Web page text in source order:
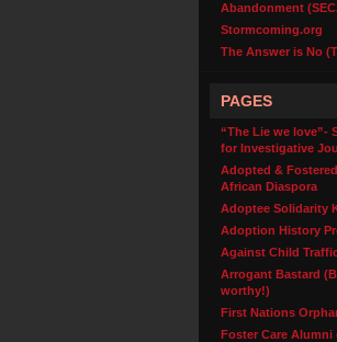
Abandonment
Stormcoming.org
The Answer is No
PAGES
“The Lie we love”-
for Investigative
Adopted &
African Diaspora
Adoptee Solidarity
Adoption History
Against Child
Arrogant Bastard
worthy!)
First Nations
Foster Care Alumni